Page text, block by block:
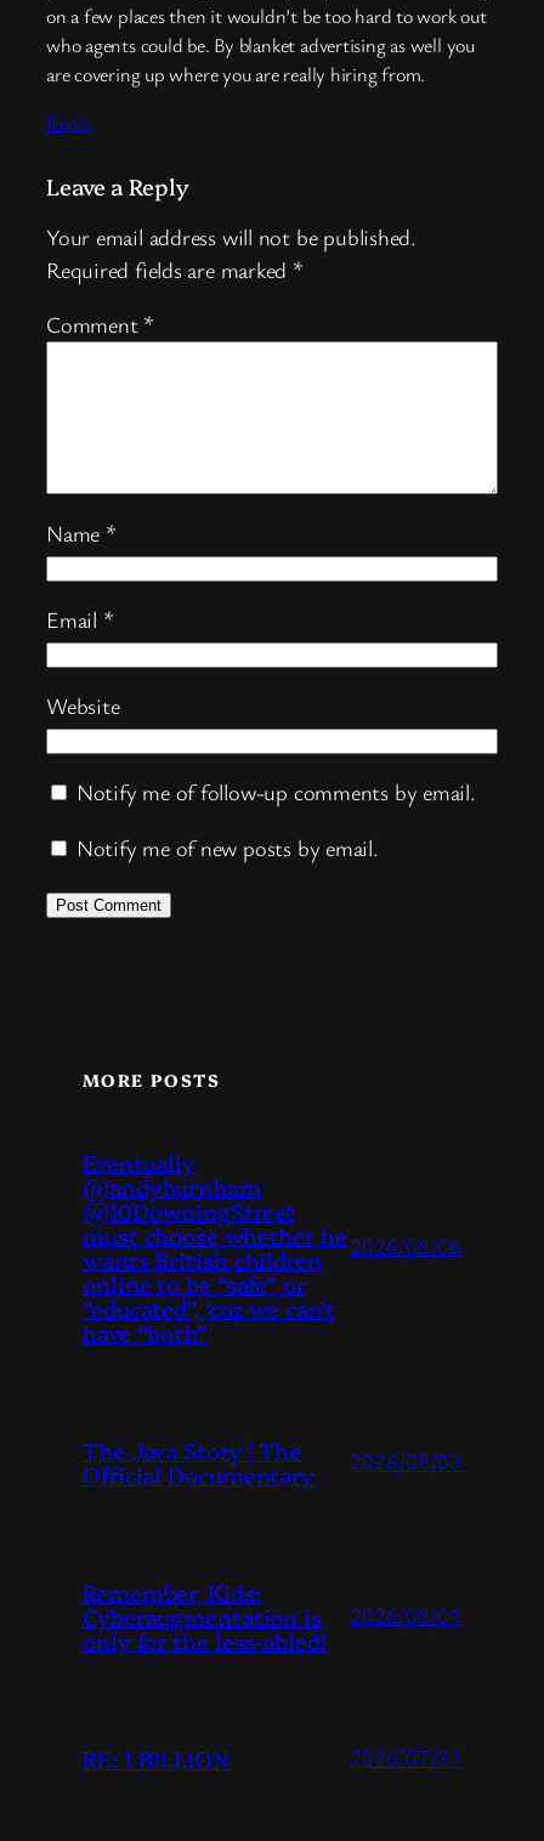
on a few places then it wouldn’t be too hard to work out
who agents could be. By blanket advertising as well you
are covering up where you are really hiring from.
Reply
Leave a Reply
Your email address will not be published.
Required fields are marked *
Comment *
Name *
Email *
Website
Notify me of follow-up comments by email.
Notify me of new posts by email.
MORE POSTS
Eventually
@andyburnham
@10DowningStreet
must choose whether he
wants British children
online to be “safe” or
“educated”, ‘coz we can’t
have “both”
2026/08/06
The Java Story | The
Official Documentary 2026/08/03
Remember, Kids:
Cyberaugmentation is
only for the less-abled!
2026/08/01
RE: 1 BILLION 2026/07/31